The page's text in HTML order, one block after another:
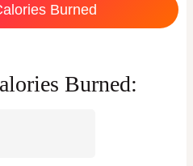
Burned
Burned: